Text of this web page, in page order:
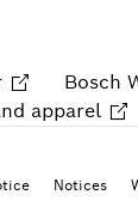
Bosch
apparel
Notices